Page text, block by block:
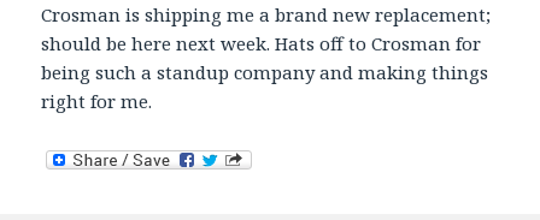
Crosman is shipping me a brand new replacement;
should be here next week. Hats off to Crosman for
being such a standup company and making things
right for me.